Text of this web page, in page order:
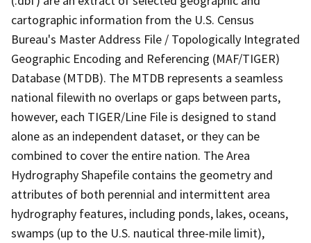
cartographic information from the U.S. Census
Bureau's Master Address File / Topologically Integrated
Geographic Encoding and Referencing (MAF/TIGER)
Database (MTDB). The MTDB represents a seamless
national filewith no overlaps or gaps between parts,
however, each TIGER/Line File is designed to stand
alone as an independent dataset, or they can be
combined to cover the entire nation. The Area
Hydrography Shapefile contains the geometry and
attributes of both perennial and intermittent area
hydrography features, including ponds, lakes, oceans,
swamps (up to the U.S. nautical three-mile limit),